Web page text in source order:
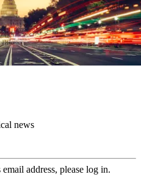
news
address, please log in.